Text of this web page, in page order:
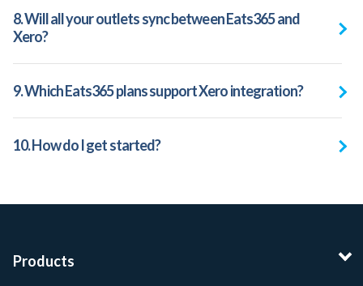
8. Will all your outlets sync between Eats365 and
Xero?
9. Which Eats365 plans support Xero integration?
10. How do I get started?
Products